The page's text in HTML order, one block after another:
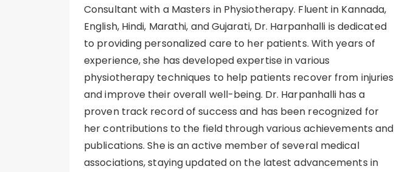
Consultant with a Masters in Physiotherapy. Fluent in Kannada,
English, Hindi, Marathi, and Gujarati, Dr. Harpanhalli is dedicated
to providing personalized care to her patients. With years of
experience, she has developed expertise in various
physiotherapy techniques to help patients recover from injuries
and improve their overall well-being. Dr. Harpanhalli has a
proven track record of success and has been recognized for
her contributions to the field through various achievements and
publications. She is an active member of several medical
associations, staying updated on the latest advancements in